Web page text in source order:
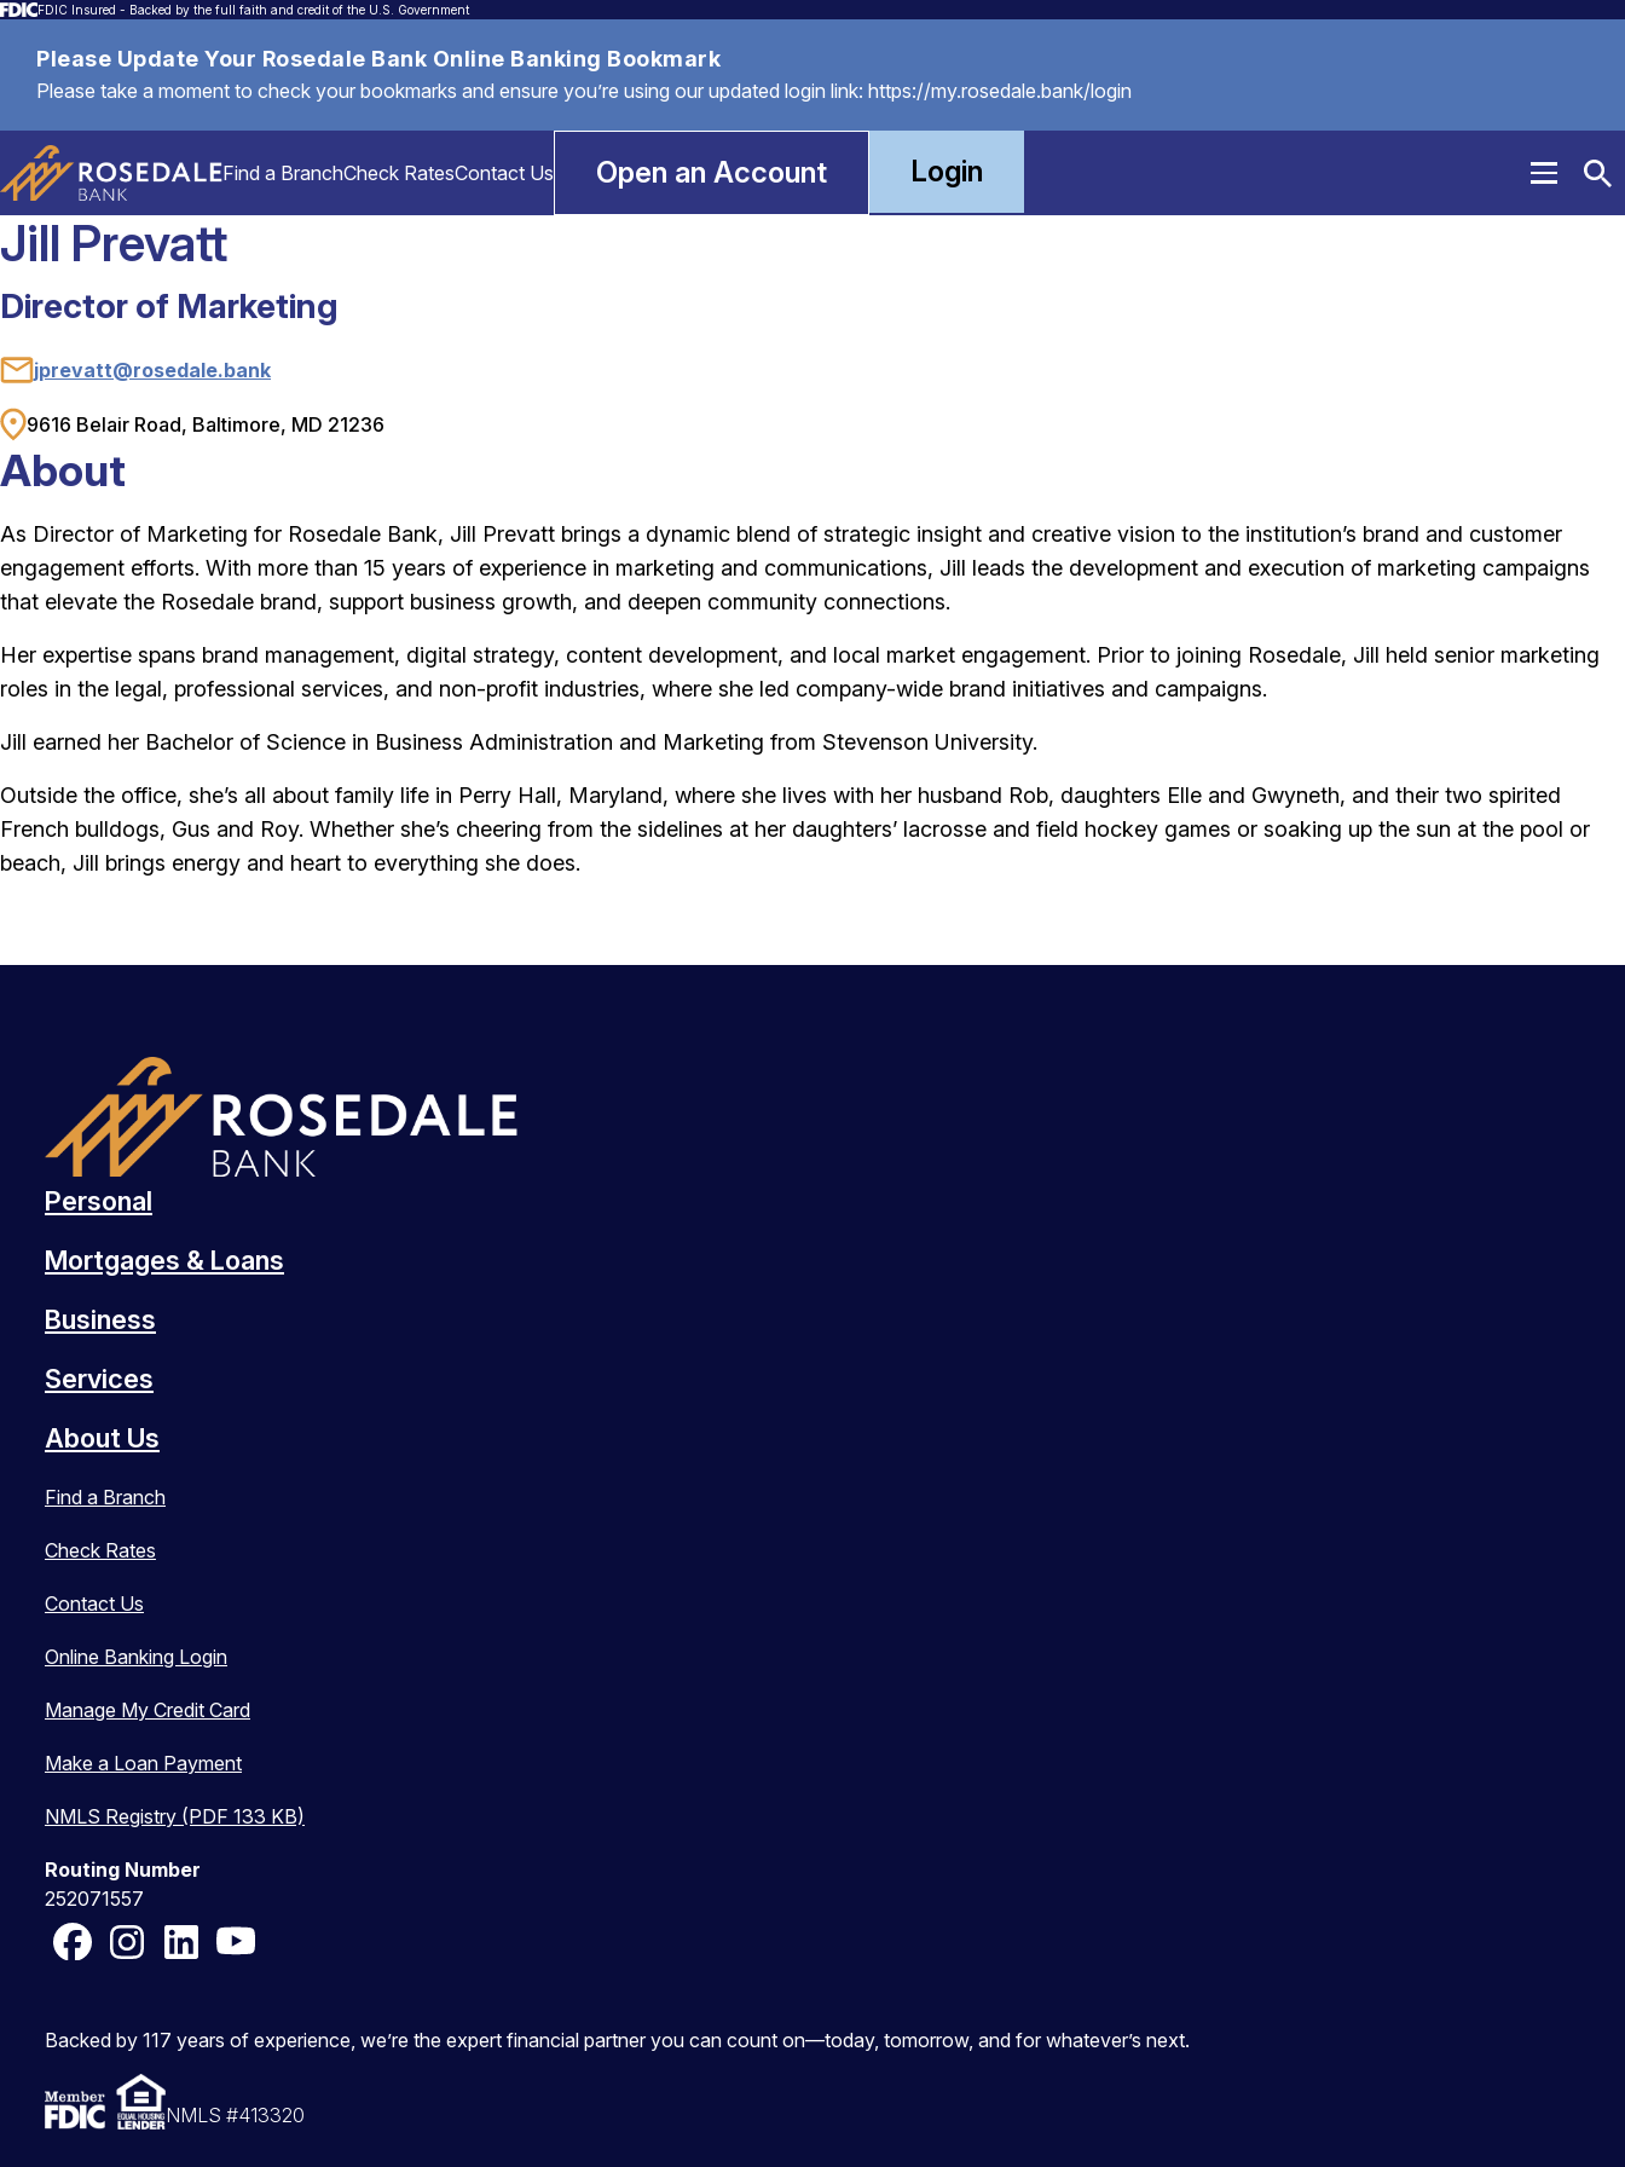
FDIC Insured - Backed by the full faith and credit of the U.S. Government
Please Update Your Rosedale Bank Online Banking Bookmark
Please take a moment to check your bookmarks and ensure you’re using our updated login link: https://my.rosedale.bank/login
Find a BranchCheck RatesContact Us Open an Account Login Menu
Personal
Commercial & Business
Services
About Us
Open an Account Login
Find a Branch Check RatesContact Us
Jill Prevatt
Director of Marketing
Email
jprevatt@rosedale.bank
Address
9616 Belair Road, Baltimore, MD 21236
About
As Director of Marketing for Rosedale Bank, Jill Prevatt brings a dynamic blend of strategic insight and creative vision to the institution’s brand and customer
engagement efforts. With more than 15 years of experience in marketing and communications, Jill leads the development and execution of marketing campaigns
that elevate the Rosedale brand, support business growth, and deepen community connections.
Her expertise spans brand management, digital strategy, content development, and local market engagement. Prior to joining Rosedale, Jill held senior marketing
roles in the legal, professional services, and non-profit industries, where she led company-wide brand initiatives and campaigns.
Jill earned her Bachelor of Science in Business Administration and Marketing from Stevenson University.
Outside the office, she’s all about family life in Perry Hall, Maryland, where she lives with her husband Rob, daughters Elle and Gwyneth, and their two spirited
French bulldogs, Gus and Roy. Whether she’s cheering from the sidelines at her daughters’ lacrosse and field hockey games or soaking up the sun at the pool or
beach, Jill brings energy and heart to everything she does.
Personal
Mortgages & Loans
Business
Services
About Us
Find a Branch
Check Rates
Contact Us
Online Banking Login
Manage My Credit Card
Make a Loan Payment
NMLS Registry (PDF 133 KB)
Routing Number
252071557
FacebookInstagram
LinkedInYouTube
Backed by 117 years of experience, we’re the expert financial partner you can count on—today, tomorrow, and for whatever’s next.
NMLS #413320